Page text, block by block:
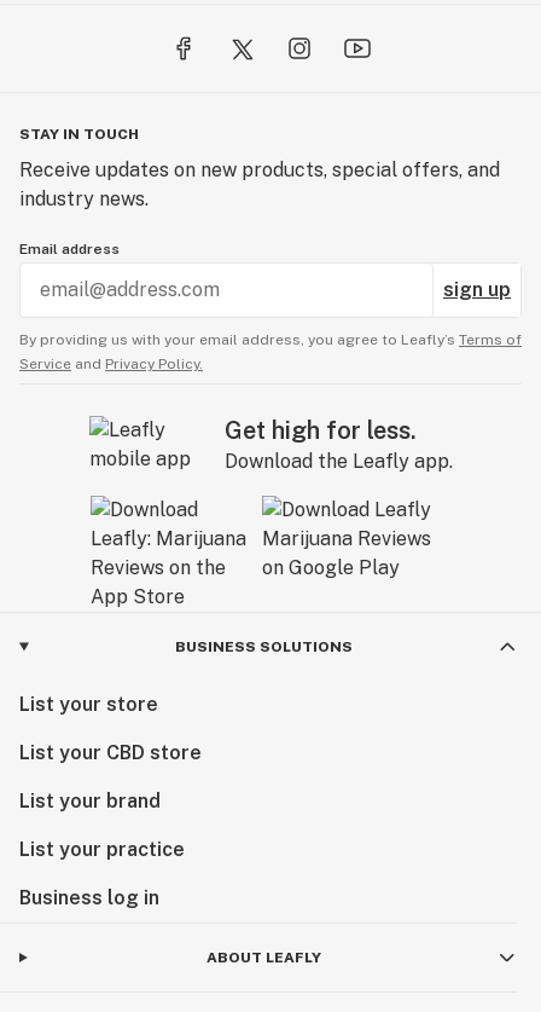
STAY IN TOUCH
Receive updates on new products, special offers, and
industry news.
Email address
sign up
By providing us with your email address, you agree to Leafly’s Terms of
Service and Privacy Policy.
Get high for less.
Download the Leafly app.
BUSINESS SOLUTIONS
List your store
List your CBD store
List your brand
List your practice
Business log in
ABOUT LEAFLY